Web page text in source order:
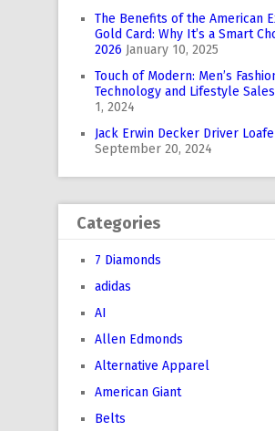
The Benefits of the American
Gold Card: Why It’s a Smart
2026 January 10, 2025
Touch of Modern: Men’s
Technology and Lifestyle Sales
1, 2024
Jack Erwin Decker Driver
September 20, 2024
Categories
7 Diamonds
adidas
AI
Allen Edmonds
Alternative Apparel
American Giant
Belts